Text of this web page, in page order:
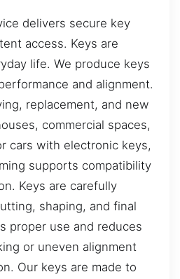
delivers secure key
access. Keys are
life. We produce keys
and alignment.
replacement, and new
commercial spaces,
cars with electronic keys,
supports compatibility
Keys are carefully
shaping, and final
proper use and reduces
or uneven alignment
Our keys are made to